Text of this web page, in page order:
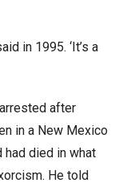
in 1995. ‘It’s a
after
in a New Mexico
had died in what
He told